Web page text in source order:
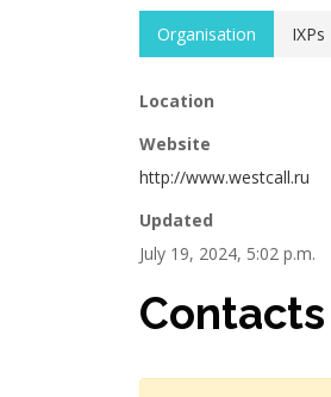
Organisation IXPs
Location
Website
http://www.westcall.ru
Updated
July 19, 2024, 5:02 p.m.
Contacts